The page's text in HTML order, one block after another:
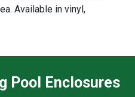
Available in vinyl,
Pool Enclosures